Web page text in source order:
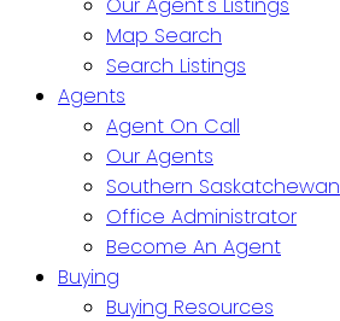
Map Search
Search Listings
Agents
Agent On Call
Our Agents
Southern Saskatchewan
Office Administrator
Become An Agent
Buying
Buying Resources